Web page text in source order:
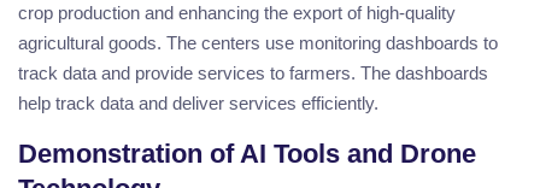
crop production and enhancing the export of high-quality
agricultural goods. The centers use monitoring dashboards to
track data and provide services to farmers. The dashboards
help track data and deliver services efficiently.
Demonstration of AI Tools and Drone